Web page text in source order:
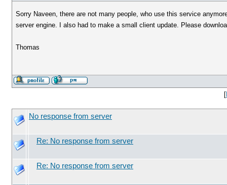
Sorry Naveen, there are not many people, who use this service
server engine. I also had to make a small client update. Please
Thomas
[
No response from server
Re: No response from server
Re: No response from server